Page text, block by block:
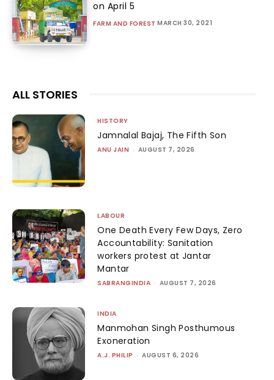
on April 5
FARM AND FOREST MARCH 30, 2021
ALL STORIES
HISTORY
Jamnalal Bajaj, The Fifth Son
ANU JAIN - AUGUST 7, 2026
LABOUR
One Death Every Few Days, Zero
Accountability: Sanitation
workers protest at Jantar
Mantar
SABRANGINDIA - AUGUST 7, 2026
INDIA
Manmohan Singh Posthumous
Exoneration
A.J. PHILIP - AUGUST 6, 2026